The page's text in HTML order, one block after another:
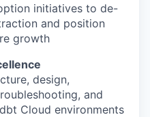
initiatives to de-
and position
growth
design,
and
Cloud environments